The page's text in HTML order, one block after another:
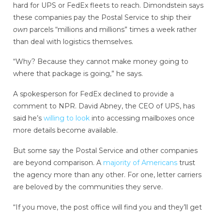
hard for UPS or FedEx fleets to reach. Dimondstein says
these companies pay the Postal Service to ship their
own parcels “millions and millions” times a week rather
than deal with logistics themselves.
“Why? Because they cannot make money going to
where that package is going,” he says.
A spokesperson for FedEx declined to provide a
comment to NPR. David Abney, the CEO of UPS, has
said he’s willing to lookinto accessing mailboxes once
more details become available.
But some say the Postal Service and other companies
are beyond comparison. A majority of Americans trust
the agency more than any other. For one, letter carriers
are beloved by the communities they serve.
“If you move, the post office will find you and they’ll get